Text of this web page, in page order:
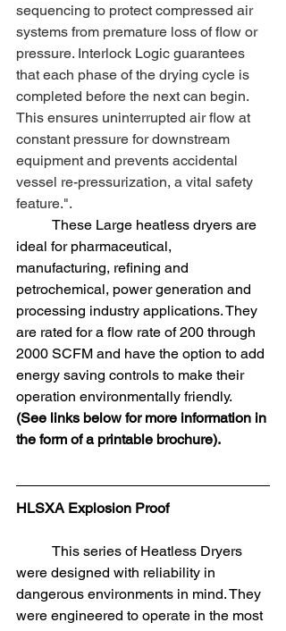
sequencing to protect compressed air
systems from premature loss of flow or
pressure. Interlock Logic guarantees
that each phase of the drying cycle is
completed before the next can begin.
This ensures uninterrupted air flow at
constant pressure for downstream
equipment and prevents accidental
vessel re-pressurization, a vital safety
feature.".
ideal for pharmaceutical,
manufacturing, refining and
petrochemical, power generation and
processing industry applications. They
are rated for a flow rate of 200 through
2000 SCFM and have the option to add
energy saving controls to make their
operation environmentally friendly.
(See links below for more information in
the form of a printable brochure).
HLSXA Explosion Proof
were designed with reliability in
dangerous environments in mind. They
were engineered to operate in the most